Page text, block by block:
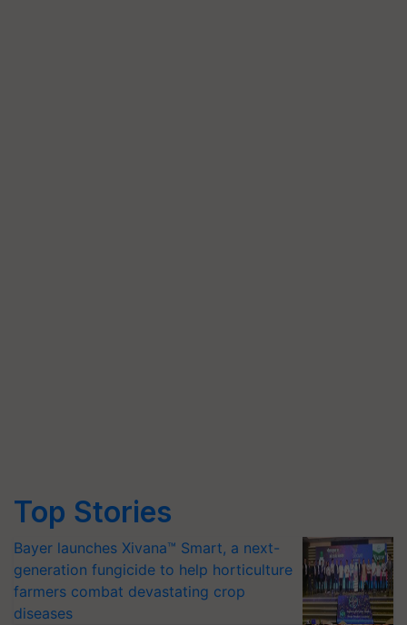
Top Stories
Bayer launches Xivana™ Smart, a next-
generation fungicide to help horticulture
farmers combat devastating crop
diseases